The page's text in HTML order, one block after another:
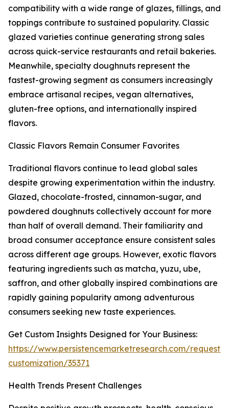
compatibility with a wide range of glazes, fillings, and
toppings contribute to sustained popularity. Classic
glazed varieties continue generating strong sales
across quick-service restaurants and retail bakeries.
Meanwhile, specialty doughnuts represent the
fastest-growing segment as consumers increasingly
embrace artisanal recipes, vegan alternatives,
gluten-free options, and internationally inspired
flavors.
Classic Flavors Remain Consumer Favorites
Traditional flavors continue to lead global sales
despite growing experimentation within the industry.
Glazed, chocolate-frosted, cinnamon-sugar, and
powdered doughnuts collectively account for more
than half of overall demand. Their familiarity and
broad consumer acceptance ensure consistent sales
across different age groups. However, exotic flavors
featuring ingredients such as matcha, yuzu, ube,
saffron, and other globally inspired combinations are
rapidly gaining popularity among adventurous
consumers seeking new taste experiences.
Get Custom Insights Designed for Your Business:
https://www.persistencemarketresearch.com/request-
customization/35371
Health Trends Present Challenges